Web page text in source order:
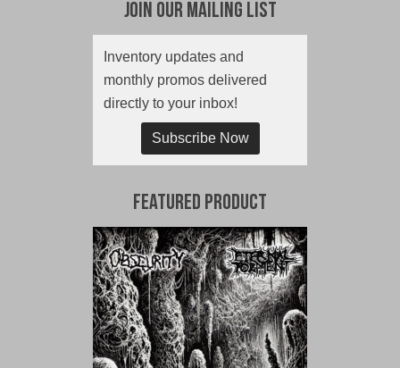
Join Our Mailing List
Inventory updates and
monthly promos delivered
directly to your inbox!
Subscribe Now
Featured Product